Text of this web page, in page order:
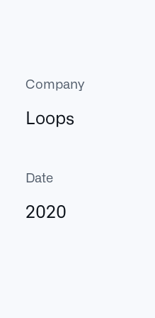
Company
Loops
Date
2020